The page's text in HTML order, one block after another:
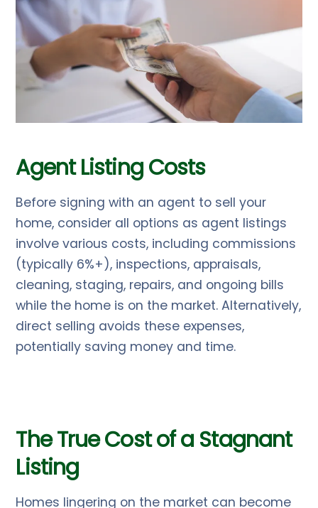
Agent Listing Costs
Before signing with an agent to sell your
home, consider all options as agent listings
involve various costs, including commissions
(typically 6%+), inspections, appraisals,
cleaning, staging, repairs, and ongoing bills
while the home is on the market. Alternatively,
direct selling avoids these expenses,
potentially saving money and time.
The True Cost of a Stagnant
Listing
Homes lingering on the market can become